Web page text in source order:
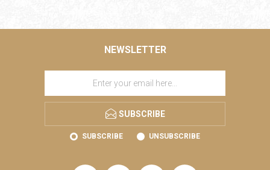
NEWSLETTER
SUBSCRIBE
SUBSCRIBE UNSUBSCRIBE